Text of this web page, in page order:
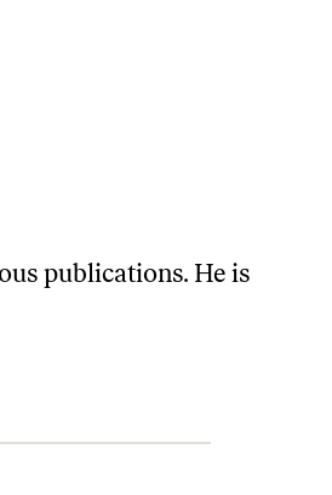
publications. He is